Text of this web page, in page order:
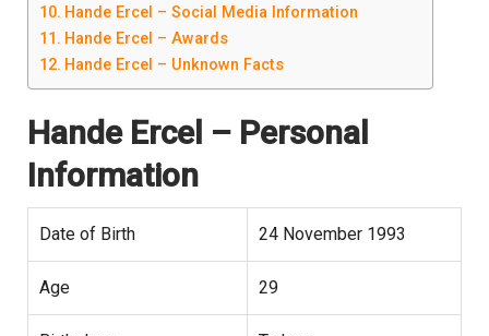
Hande Ercel – Social Media Information
Hande Ercel – Awards
Hande Ercel – Unknown Facts
Hande Ercel – Personal
Information
Date of Birth 24 November 1993
Age 29